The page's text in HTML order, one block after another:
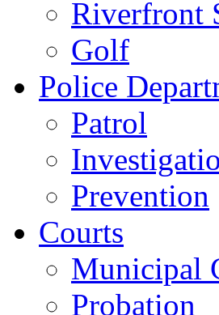
Riverfront
Golf
Police
Patrol
Prevention
Courts
Municipal
Probation